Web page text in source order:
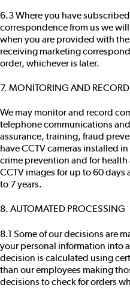
6.3 Where you have
correspondence from us we
when you are provided with
receiving marketing
order, whichever is later.
7. MONITORING AND
We may monitor and record
telephone communications
assurance, training, fraud
have CCTV cameras installed
crime prevention and for health
CCTV images for up to 60
to 7 years.
8. AUTOMATED PROCESSING
8.1 Some of our decisions are
your personal information into
decision is calculated using
than our employees making
decisions to check for orders